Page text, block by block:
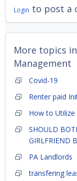
Login to post a
More topics in
Management
Covid-19
Renter paid
How to Utilize
SHOULD
GIRLFRIEND
PA Landlords
transfering